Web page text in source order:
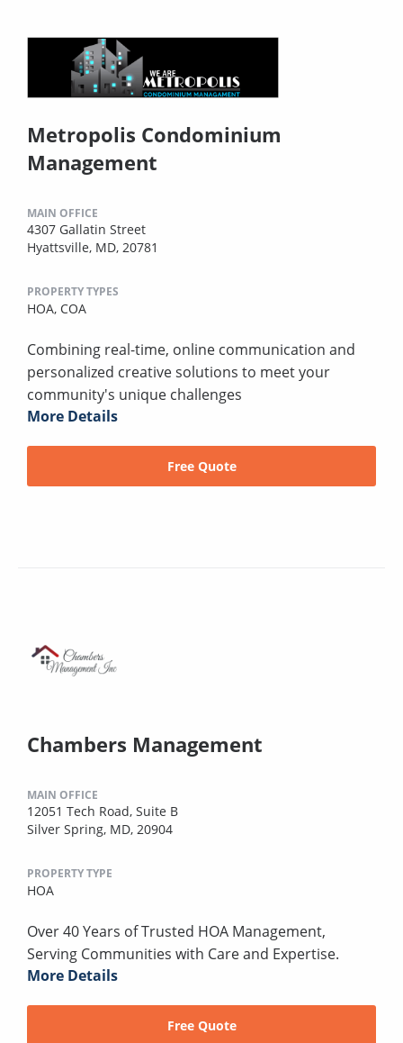
Metropolis Condominium
Management
MAIN OFFICE
4307 Gallatin Street
Hyattsville, MD, 20781
PROPERTY TYPES
HOA, COA
Combining real-time, online communication and
personalized creative solutions to meet your
community's unique challenges
More Details
Free Quote
Chambers Management
MAIN OFFICE
12051 Tech Road, Suite B
Silver Spring, MD, 20904
PROPERTY TYPE
HOA
Over 40 Years of Trusted HOA Management,
Serving Communities with Care and Expertise.
More Details
Free Quote